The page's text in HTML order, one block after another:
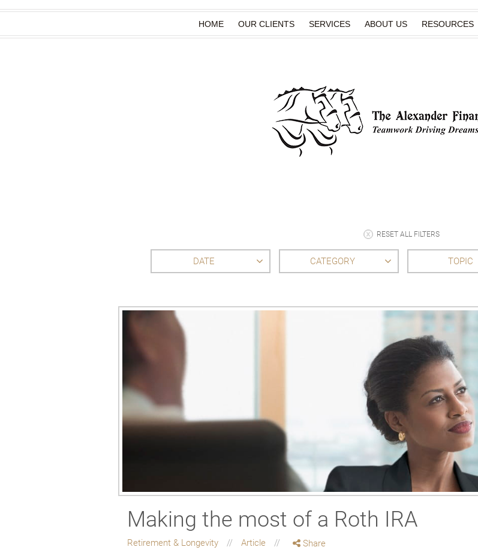
HOME OUR CLIENTS SERVICES ABOUT US RESOURCES
RESET ALL FILTERS
DATE CATEGORY TOPIC
Making the most of a Roth IRA
Retirement & Longevity Article Share